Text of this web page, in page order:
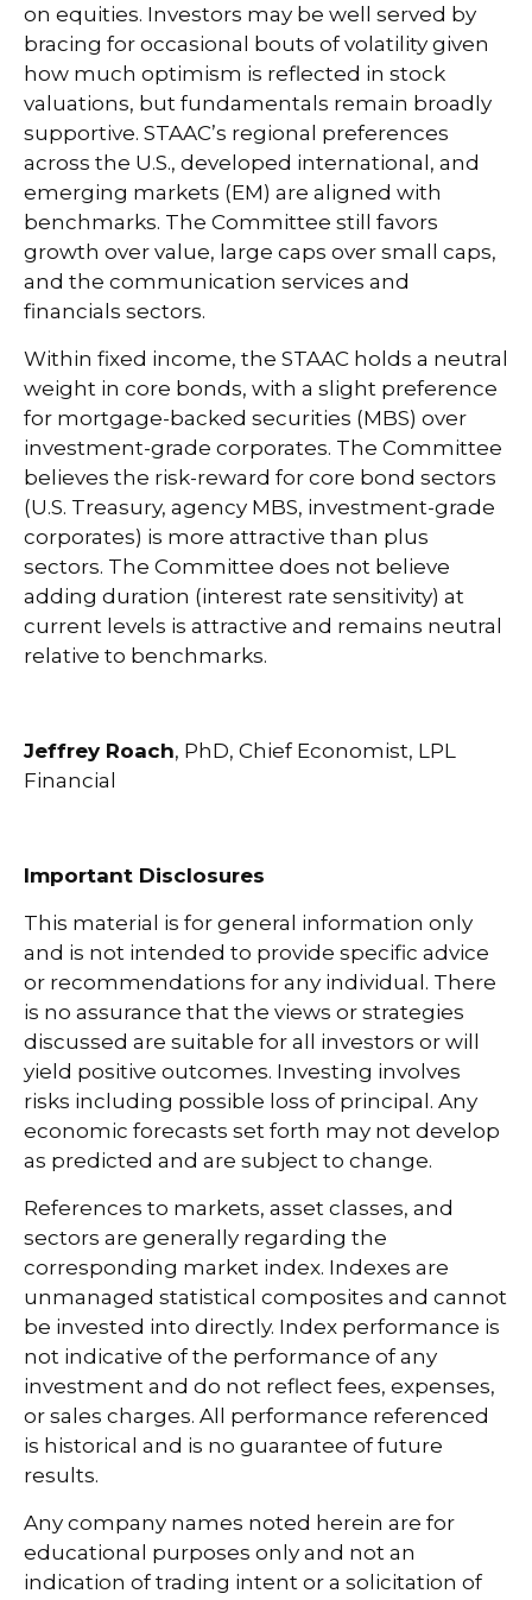
on equities. Investors may be well served by
bracing for occasional bouts of volatility given
how much optimism is reflected in stock
valuations, but fundamentals remain broadly
supportive. STAAC’s regional preferences
across the U.S., developed international, and
emerging markets (EM) are aligned with
benchmarks. The Committee still favors
growth over value, large caps over small caps,
and the communication services and
financials sectors.
Within fixed income, the STAAC holds a neutral
weight in core bonds, with a slight preference
for mortgage-backed securities (MBS) over
investment-grade corporates. The Committee
believes the risk-reward for core bond sectors
(U.S. Treasury, agency MBS, investment-grade
corporates) is more attractive than plus
sectors. The Committee does not believe
adding duration (interest rate sensitivity) at
current levels is attractive and remains neutral
relative to benchmarks.
Jeffrey Roach, PhD, Chief Economist, LPL
Financial
Important Disclosures
This material is for general information only
and is not intended to provide specific advice
or recommendations for any individual. There
is no assurance that the views or strategies
discussed are suitable for all investors or will
yield positive outcomes. Investing involves
risks including possible loss of principal. Any
economic forecasts set forth may not develop
as predicted and are subject to change.
References to markets, asset classes, and
sectors are generally regarding the
corresponding market index. Indexes are
unmanaged statistical composites and cannot
be invested into directly. Index performance is
not indicative of the performance of any
investment and do not reflect fees, expenses,
or sales charges. All performance referenced
is historical and is no guarantee of future
results.
Any company names noted herein are for
educational purposes only and not an
indication of trading intent or a solicitation of